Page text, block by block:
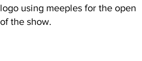
logo using meeples for the open
of the show.